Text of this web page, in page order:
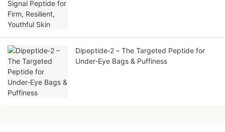
Dipeptide‑2 – The Targeted Peptide for
Under‑Eye Bags & Puffiness